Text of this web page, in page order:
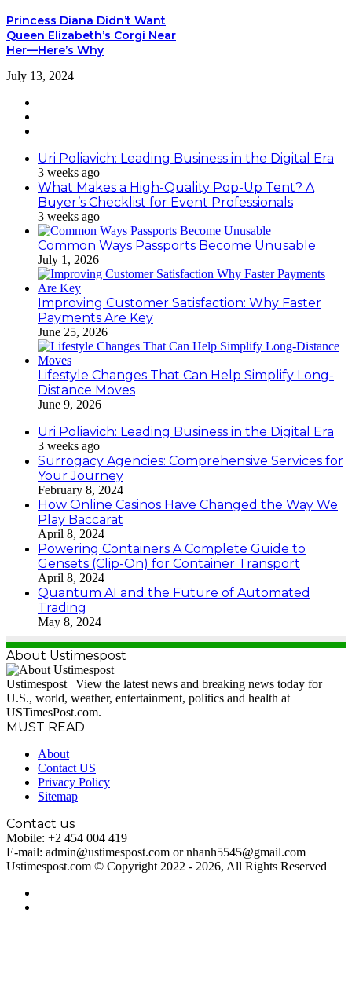
Princess Diana Didn’t Want
Queen Elizabeth’s Corgi Near
Her—Here’s Why
July 13, 2024
Uri Poliavich: Leading Business in the Digital Era
3 weeks ago
What Makes a High-Quality Pop-Up Tent? A
Buyer’s Checklist for Event Professionals
3 weeks ago
Common Ways Passports Become Unusable
July 1, 2026
Improving Customer Satisfaction: Why Faster
Payments Are Key
June 25, 2026
Lifestyle Changes That Can Help Simplify Long-
Distance Moves
June 9, 2026
Uri Poliavich: Leading Business in the Digital Era
3 weeks ago
Surrogacy Agencies: Comprehensive Services for
Your Journey
February 8, 2024
How Online Casinos Have Changed the Way We
Play Baccarat
April 8, 2024
Powering Containers A Complete Guide to
Gensets (Clip-On) for Container Transport
April 8, 2024
Quantum AI and the Future of Automated
Trading
May 8, 2024
About Ustimespost
Ustimespost | View the latest news and breaking news today for
U.S., world, weather, entertainment, politics and health at
USTimesPost.com.
MUST READ
About
Contact US
Privacy Policy
Sitemap
Contact us
Mobile: +2 454 004 419
E-mail: admin@ustimespost.com or nhanh5545@gmail.com
Ustimespost.com © Copyright 2022 - 2026, All Rights Reserved